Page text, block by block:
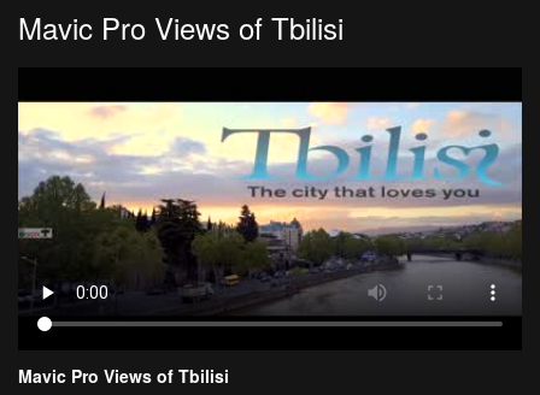
Mavic Pro Views of Tbilisi
Mavic Pro Views of Tbilisi